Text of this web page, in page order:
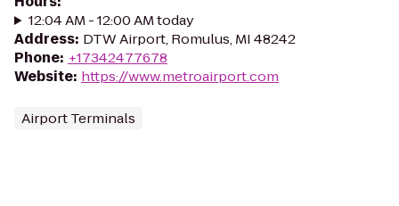
12:04 AM - 12:00 AM today
Address: DTW Airport, Romulus, MI 48242
Phone: +17342477678
Website: https://www.metroairport.com
Airport Terminals